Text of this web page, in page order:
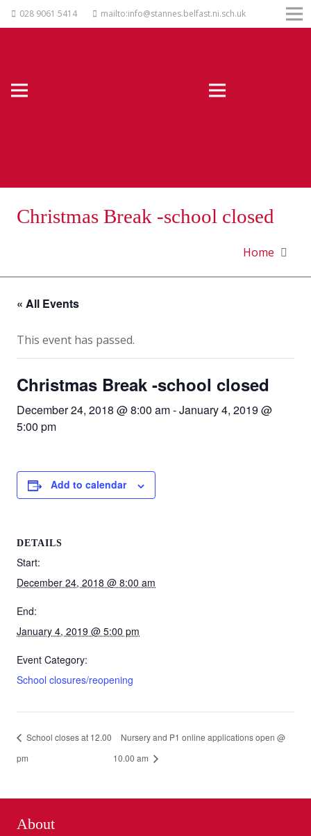
028 9061 5414 mailto:info@stannes.belfast.ni.sch.uk
Christmas Break -school closed
Home
« All Events
This event has passed.
Christmas Break -school closed
December 24, 2018 @ 8:00 am-January 4, 2019 @
5:00 pm
Add to calendar
DETAILS
Start:
December 24, 2018 @ 8:00 am
End:
January 4, 2019 @ 5:00 pm
Event Category:
School closures/reopening
School closes at 12.00
pm
Nursery and P1 online applications open @
10.00 am
About